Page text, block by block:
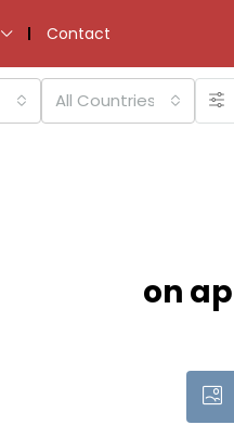
Contact
All Countries
on